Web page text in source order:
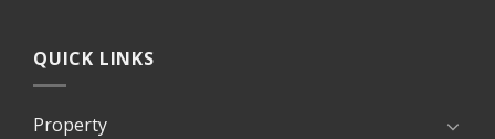
QUICK LINKS
Property